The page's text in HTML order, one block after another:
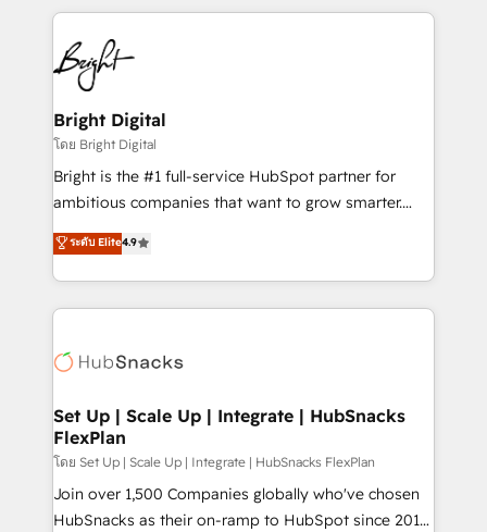
HubSpot COS Performance Award 🏆2014 HubSpot
COS Design Award 🏆2013 HubSpot Marketplace
Partner 📆Founded in 1997
automation, integration, and AI innovation to deliver
lasting impact. We specialize in: • Turnkey and end-
to-end HubSpot implementations • Onboarding for
Sales, Service, Marketing & Content Hubs • AI voice
and chat agents, predictive automation, and smart
workflows • Salesforce + HubSpot integration •
Website design and CMS development • ERP
integration: SAP, NetSuite, Microsoft Dynamics, … •
platform • Client/member portals built on HubSpot •
CaterSuite for the catering industry • Custom and
WooCommerce, BuilderTrend, and more Experience
the difference — reach out to see how AI + HubSpot
Bright Digital
โดย Bright Digital
Bright is the #1 full-service HubSpot partner for
ambitious companies that want to grow smarter.
From HubSpot onboarding, to training, from
developing a new website to lead generation and
digital marketing; we do it all (and with great
results)! In short, our services include: - HubSpot
HubSpot development: websites, custom modules,
marketing, advertising, campaigns, content and
design We connect people, data and technology to
improve customer experiences. With our bright
people, exciting ideas and can-do mentality, we
ensure revenue growth on a daily basis. So tell us
ระดับ Elite4.9
Set Up | Scale Up | Integrate | HubSnacks
FlexPlan
โดย Set Up | Scale Up | Integrate | HubSnacks FlexPlan
Join over 1,500 Companies globally who've chosen
HubSnacks as their on-ramp to HubSpot since 2014